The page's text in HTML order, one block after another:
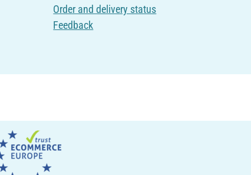
Order and delivery status
Feedback